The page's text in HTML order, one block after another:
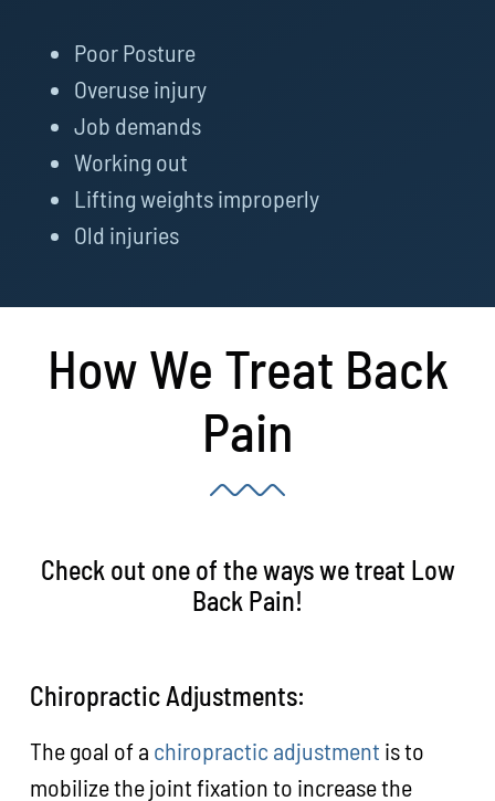
Poor Posture
Overuse injury
Job demands
Working out
Lifting weights improperly
Old injuries
How We Treat Back
Pain
Check out one of the ways we treat Low
Back Pain!
Chiropractic Adjustments:
The goal of a chiropractic adjustment is to
mobilize the joint fixation to increase the